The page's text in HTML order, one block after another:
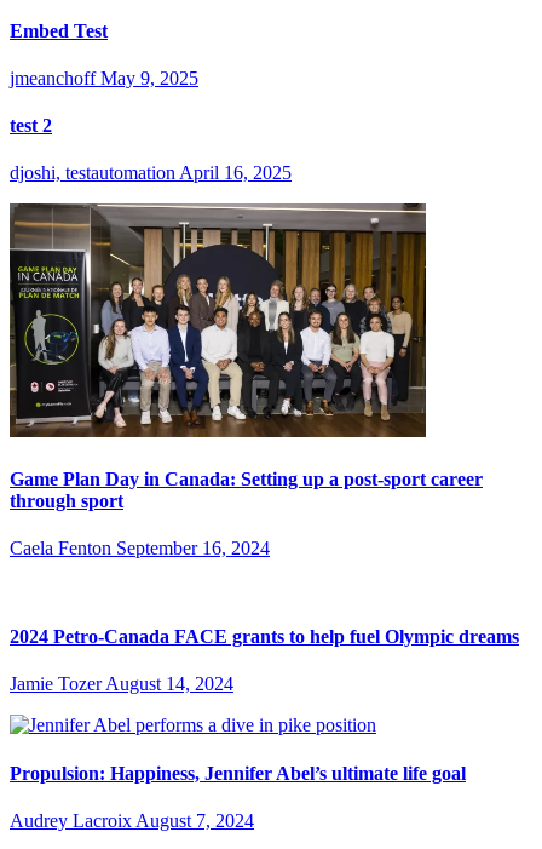
Embed Test
jmeanchoff May 9, 2025
test 2
djoshi, testautomation April 16, 2025
Game Plan Day in Canada: Setting up a post-sport career
through sport
Caela Fenton September 16, 2024
2024 Petro-Canada FACE grants to help fuel Olympic dreams
Jamie Tozer August 14, 2024
Propulsion: Happiness, Jennifer Abel’s ultimate life goal
Audrey Lacroix August 7, 2024